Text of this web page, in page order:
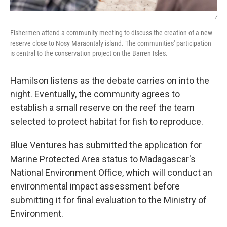
/
Fishermen attend a community meeting to discuss the creation of a new
reserve close to Nosy Maraontaly island. The communities' participation
is central to the conservation project on the Barren Isles.
Hamilson listens as the debate carries on into the
night. Eventually, the community agrees to
establish a small reserve on the reef the team
selected to protect habitat for fish to reproduce.
Blue Ventures has submitted the application for
Marine Protected Area status to Madagascar's
National Environment Office, which will conduct an
environmental impact assessment before
submitting it for final evaluation to the Ministry of
Environment.